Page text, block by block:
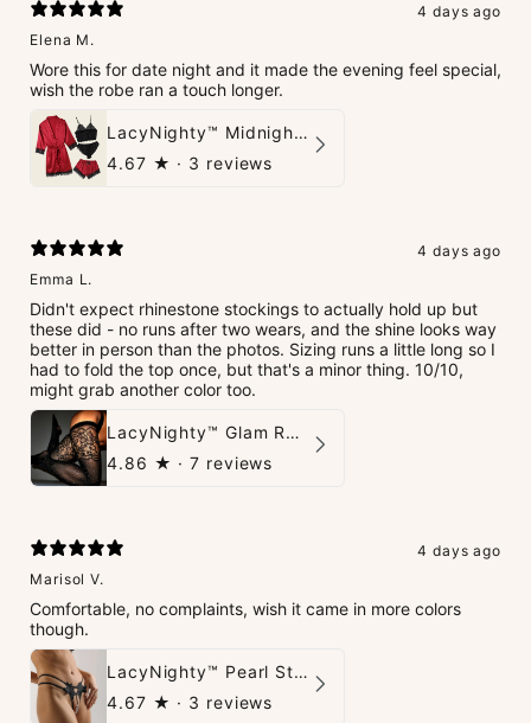
4 days ago
Elena M.
Wore this for date night and it made the evening feel special,
wish the robe ran a touch longer.
LacyNighty™ Midnight Glow 4-Piece Set
4.67 ★ · 3 reviews
4 days ago
Emma L.
Didn't expect rhinestone stockings to actually hold up but
these did - no runs after two wears, and the shine looks way
better in person than the photos. Sizing runs a little long so I
had to fold the top once, but that's a minor thing. 10/10,
might grab another color too.
LacyNighty™ Glam Rhinestone Stockings
4.86 ★ · 7 reviews
4 days ago
Marisol V.
Comfortable, no complaints, wish it came in more colors
though.
LacyNighty™ Pearl String Thong
4.67 ★ · 3 reviews